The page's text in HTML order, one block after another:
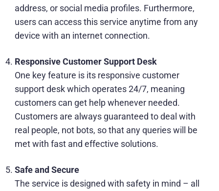
address, or social media profiles. Furthermore,
users can access this service anytime from any
device with an internet connection.
Responsive Customer Support Desk
One key feature is its responsive customer
support desk which operates 24/7, meaning
customers can get help whenever needed.
Customers are always guaranteed to deal with
real people, not bots, so that any queries will be
met with fast and effective solutions.
Safe and Secure
The service is designed with safety in mind – all